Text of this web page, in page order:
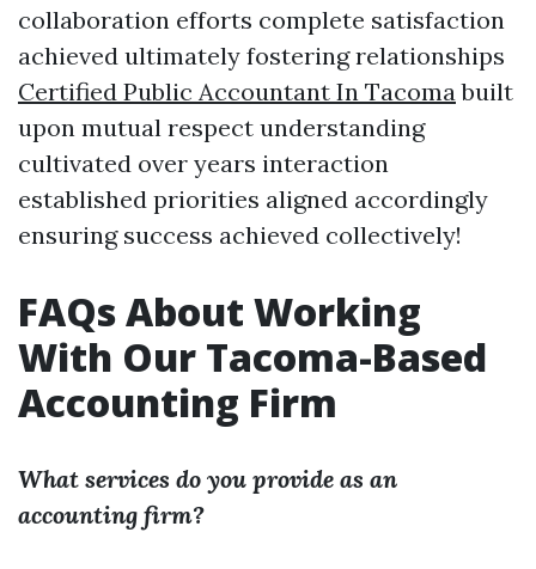
collaboration efforts complete satisfaction
achieved ultimately fostering relationships
Certified Public Accountant In Tacomabuilt
upon mutual respect understanding
cultivated over years interaction
established priorities aligned accordingly
ensuring success achieved collectively!
FAQs About Working
With Our Tacoma-Based
Accounting Firm
What services do you provide as an
accounting firm?